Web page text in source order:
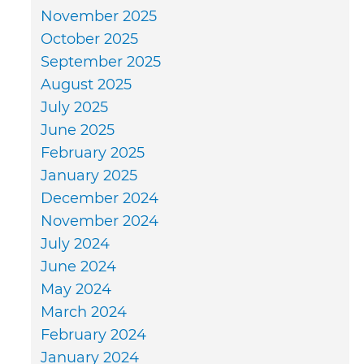
November 2025
October 2025
September 2025
August 2025
July 2025
June 2025
February 2025
January 2025
December 2024
November 2024
July 2024
June 2024
May 2024
March 2024
February 2024
January 2024